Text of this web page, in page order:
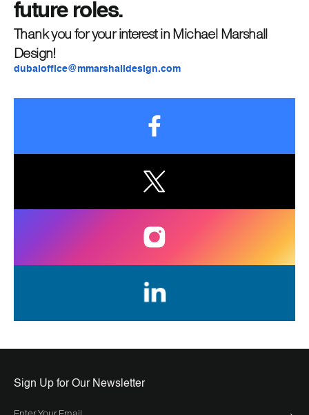
future roles.
Thank you for your interest in Michael Marshall
Design!
dubaioffice@mmarshalldesign.com
Sign Up for Our Newsletter